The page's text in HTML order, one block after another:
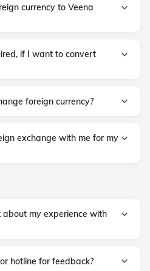
currency to Veena
if I want to convert
foreign currency?
exchange with me for my
my experience with
hotline for feedback?